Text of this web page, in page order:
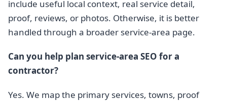
include useful local context, real service detail,
proof, reviews, or photos. Otherwise, it is better
handled through a broader service-area page.
Can you help plan service-area SEO for a
contractor?
Yes. We map the primary services, towns, proof